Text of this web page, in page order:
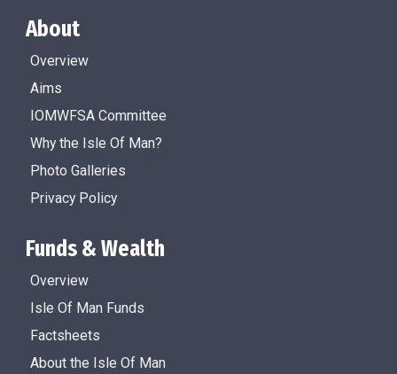
About
Overview
Aims
IOMWFSA Committee
Why the Isle Of Man?
Photo Galleries
Privacy Policy
Funds & Wealth
Overview
Isle Of Man Funds
Factsheets
About the Isle Of Man